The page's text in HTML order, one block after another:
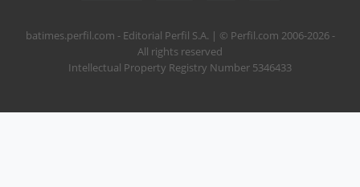
batimes.perfil.com - Editorial Perfil S.A. | © Perfil.com 2006-2026 -
All rights reserved
Intellectual Property Registry Number 5346433